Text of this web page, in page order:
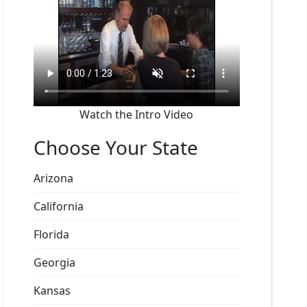
Watch the Intro Video
Choose Your State
Arizona
California
Florida
Georgia
Kansas